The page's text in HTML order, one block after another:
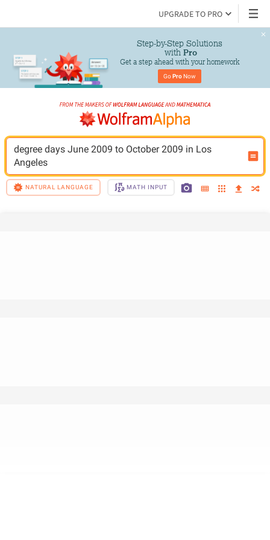
UPGRADE TO PRO
Step-by-Step Solutions
with Pro
Get a step ahead with your homework
Go Pro Now
degree days June 2009 to October 2009 in Los
Angeles
NATURAL LANGUAGE MATH INPUT